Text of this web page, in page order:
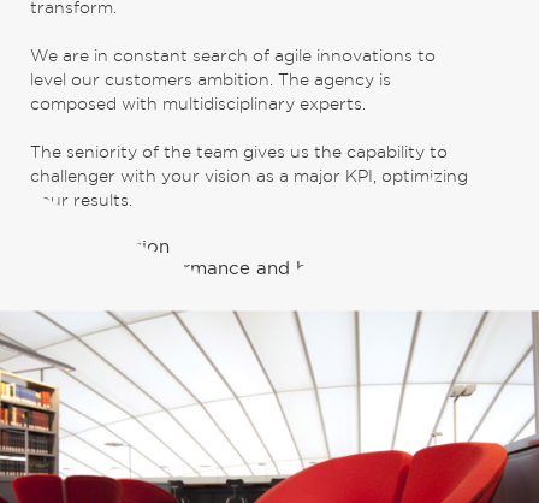
transform.
We are in constant search of agile innovations to
level our customers ambition. The agency is
composed with multidisciplinary experts.
The seniority of the team gives us the capability to
challenger with your vision as a major KPI, optimizing
your results.
Their obsession
Combining performance and business development.